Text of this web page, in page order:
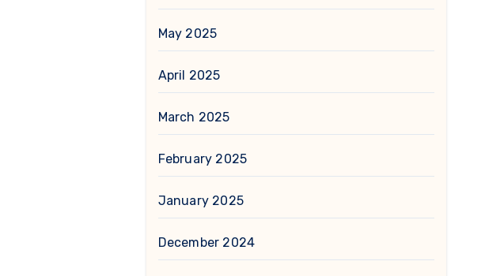
May 2025
April 2025
March 2025
February 2025
January 2025
December 2024